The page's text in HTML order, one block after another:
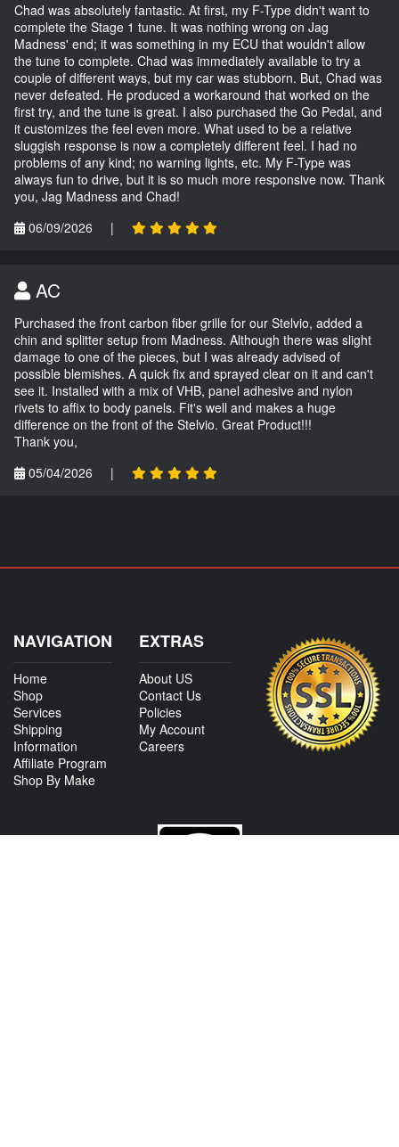
Chad was absolutely fantastic. At first, my F-Type didn't want to
complete the Stage 1 tune. It was nothing wrong on Jag
Madness' end; it was something in my ECU that wouldn't allow
the tune to complete. Chad was immediately available to try a
couple of different ways, but my car was stubborn. But, Chad was
never defeated. He produced a workaround that worked on the
first try, and the tune is great. I also purchased the Go Pedal, and
it customizes the feel even more. What used to be a relative
sluggish response is now a completely different feel. I had no
problems of any kind; no warning lights, etc. My F-Type was
always fun to drive, but it is so much more responsive now. Thank
you, Jag Madness and Chad!
06/09/2026
|
AC
Purchased the front carbon fiber grille for our Stelvio, added a
chin and splitter setup from Madness. Although there was slight
damage to one of the pieces, but I was already advised of
possible blemishes. A quick fix and sprayed clear on it and can't
see it. Installed with a mix of VHB, panel adhesive and nylon
rivets to affix to body panels. Fit's well and makes a huge
difference on the front of the Stelvio. Great Product!!!
Thank you,
05/04/2026
|
NAVIGATION
Home
Shop
Services
Shipping
Information
Affiliate Program
Shop By Make
EXTRAS
About US
Contact Us
Policies
My Account
Careers